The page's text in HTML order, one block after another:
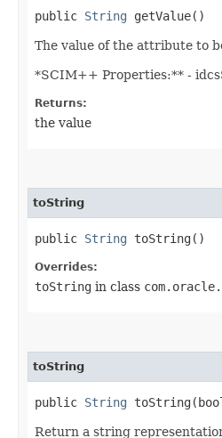
public String getValue()
The value of the attribute to
*SCIM++ Properties:** -
Returns:
the value
toString
public String toString()
Overrides:
toString in class
toString
public String
Return a string